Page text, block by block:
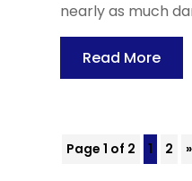
nearly as much
Read More
Page 1 of 2 1 2 »